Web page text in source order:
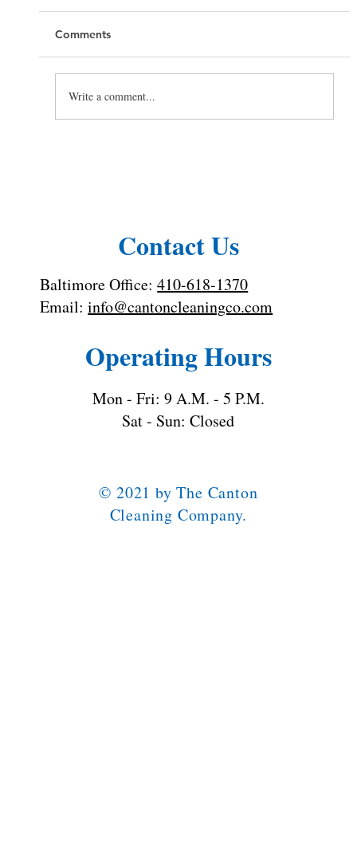
Comments
Write a comment...
Contact Us
Baltimore Office:410-618-1370
Email:info@cantoncleaningco.com
Operating Hours
Mon - Fri: 9 A.M. - 5 P.M.
Sat - Sun: Closed
© 2021 by The Canton
Cleaning Company.